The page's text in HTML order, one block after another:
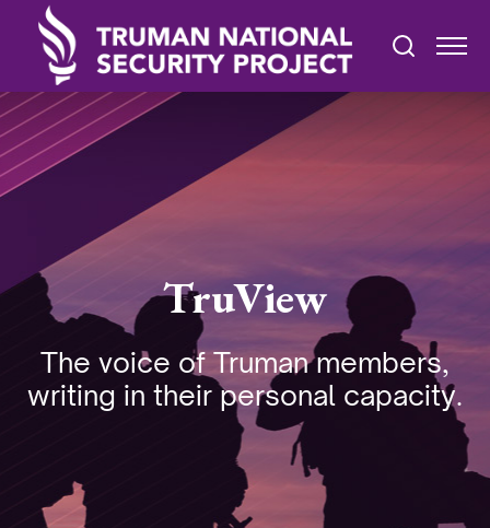
TruView
The voice of Truman members,
writing in their personal capacity.